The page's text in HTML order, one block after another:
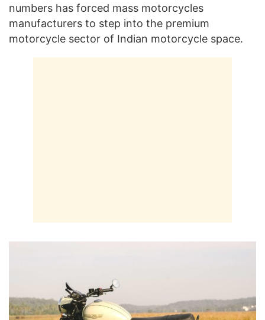
numbers has forced mass motorcycles
manufacturers to step into the premium
motorcycle sector of Indian motorcycle space.